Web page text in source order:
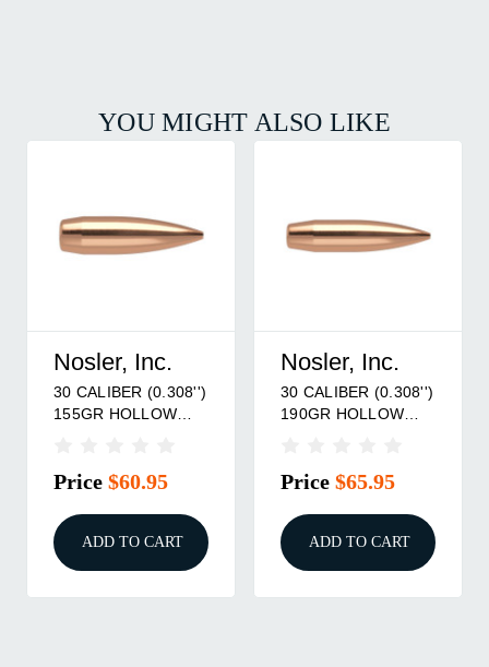
YOU MIGHT ALSO LIKE
Nosler, Inc.
30 CALIBER (0.308'')
155GR HOLLOW
Price $60.95
ADD TO CART
Nosler, Inc.
30 CALIBER (0.308'')
190GR HOLLOW
Price $65.95
ADD TO CART